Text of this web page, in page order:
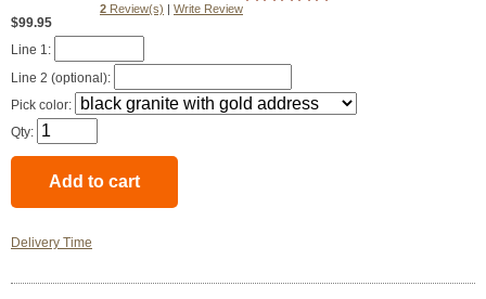
2 Review(s) | Write Review
$99.95
Line 1:
Line 2 (optional):
Pick color:
Qty:
Delivery Time